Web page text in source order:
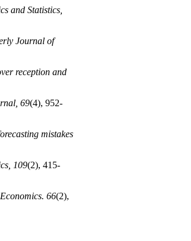
and Statistics,
Journal of
reception and
69(4), 952-
mistakes
109(2), 415-
66(2),